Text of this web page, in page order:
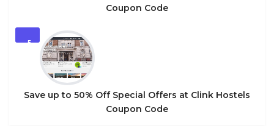
Coupon Code
5
Save up to 50% Off Special Offers at Clink Hostels
Coupon Code